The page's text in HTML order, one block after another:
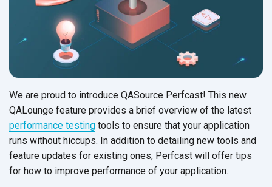
We are proud to introduce QASource Perfcast! This new
QALounge feature provides a brief overview of the latest
performance testing tools to ensure that your application
runs without hiccups. In addition to detailing new tools and
feature updates for existing ones, Perfcast will offer tips
for how to improve performance of your application.